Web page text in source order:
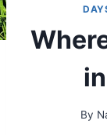
By